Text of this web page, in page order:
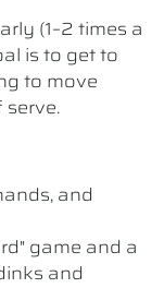
(1–2 times a
is to get to
to move
and
game and a
and